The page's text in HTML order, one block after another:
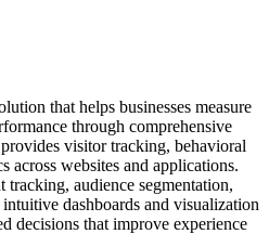
that helps businesses measure
through comprehensive
visitor tracking, behavioral
across websites and applications.
tracking, audience segmentation,
dashboards and visualization
decisions that improve experience